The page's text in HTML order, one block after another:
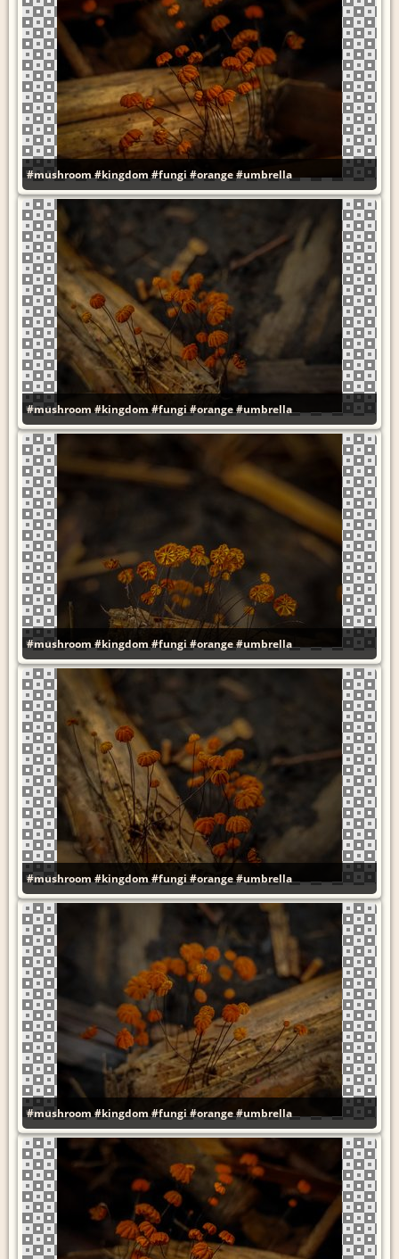
#mushroom#kingdom#fungi#orange#umbrella
#mushroom#kingdom#fungi#orange#umbrella
#mushroom#kingdom#fungi#orange#umbrella
#mushroom#kingdom#fungi#orange#umbrella
#mushroom#kingdom#fungi#orange#umbrella